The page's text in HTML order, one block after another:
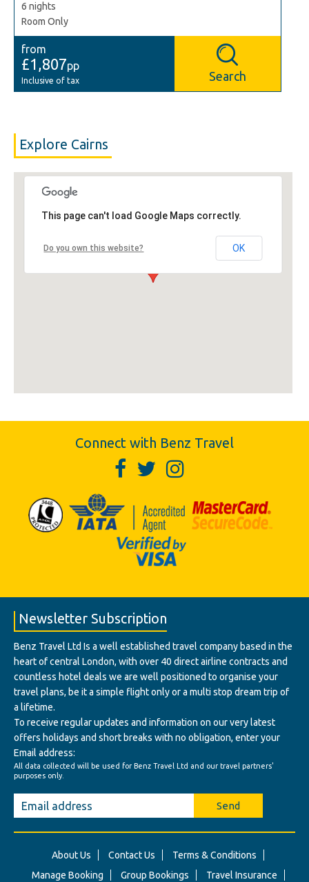
6 nights
Room Only
from
£1,807pp
Inclusive of tax Search
Explore Cairns
This page can't load Google Maps correctly.
Do you own this website? OK
Connect with Benz Travel
Newsletter Subscription
Benz Travel Ltd Is a well established travel company based in the
heart of central London, with over 40 direct airline contracts and
countless hotel deals we are well positioned to organise your
travel plans, be it a simple flight only or a multi stop dream trip of
a lifetime.
To receive regular updates and information on our very latest
offers holidays and short breaks with no obligation, enter your
Email address:
All data collected will be used for Benz Travel Ltd and our travel partners'
purposes only.
Send
About Us Contact Us
Terms & Conditions
Manage Booking
Group Bookings Travel Insurance